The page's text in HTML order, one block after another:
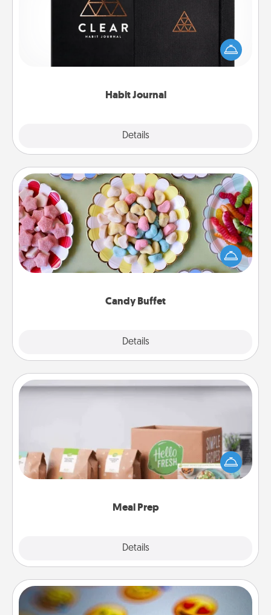
Habit Journal
Details
Help for creating healthy habits is a wonderful gift in
and of itself. Here's a fun journal that will help your
friends and loved ones do just that.
Candy Buffet
Details
Candy Buffet
Set up a small candy buffet for your kids, spouse, or
friends the next time you host a get-together. Dress
up as a classy server (white gloves and all), and
Meal Prep
Details
Meal Prep
For the busy person in your life, gift a month or two
of a meal preparation service like HelloFresh. If you
want to go the extra mile, offer to assemble and
Affirmation Alarm